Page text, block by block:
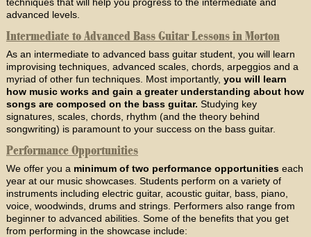
advanced levels.
Intermediate to Advanced Bass Guitar Lessons in Morton
As an intermediate to advanced bass guitar student, you will learn
improvising techniques, advanced scales, chords, arpeggios and a
myriad of other fun techniques. Most importantly, you will learn
how music works and gain a greater understanding about how
songs are composed on the bass guitar. Studying key
signatures, scales, chords, rhythm (and the theory behind
songwriting) is paramount to your success on the bass guitar.
Performance Opportunities
We offer you a minimum of two performance opportunitieseach
year at our music showcases. Students perform on a variety of
instruments including electric guitar, acoustic guitar, bass, piano,
voice, woodwinds, drums and strings. Performers also range from
beginner to advanced abilities. Some of the benefits that you get
from performing in the showcase include: